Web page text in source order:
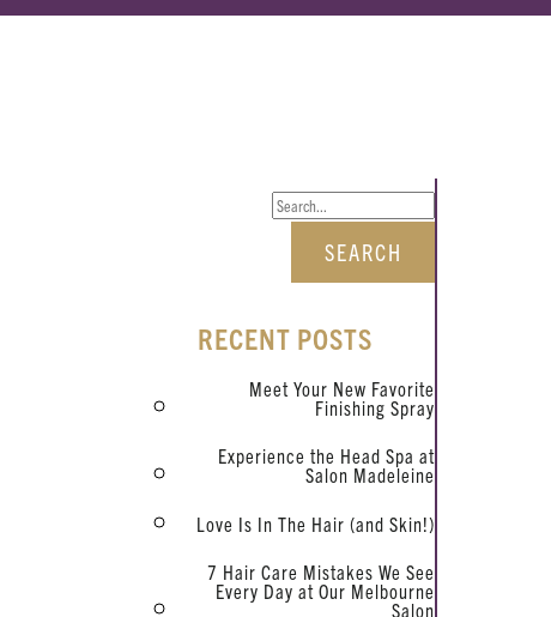
RECENT POSTS
Meet Your New Favorite
Finishing Spray
Experience the Head Spa at
Salon Madeleine
Love Is In The Hair (and Skin!)
7 Hair Care Mistakes We See
Every Day at Our Melbourne
Salon